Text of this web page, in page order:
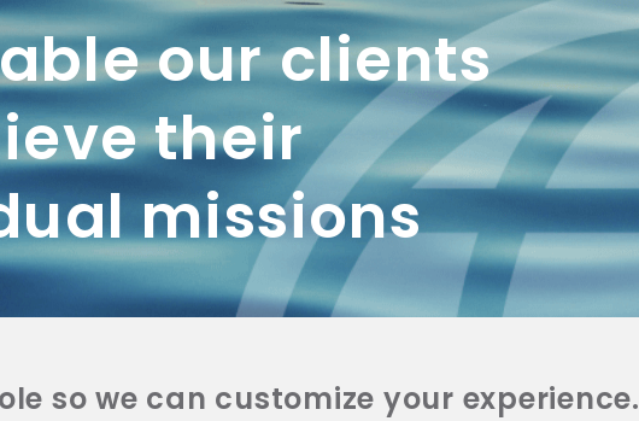
our clients
their
missions
so we can customize your experience.
2A
CRS
2A
CRS
2A
CRS
FUNDS
INVESTMENT
STRATEGIES